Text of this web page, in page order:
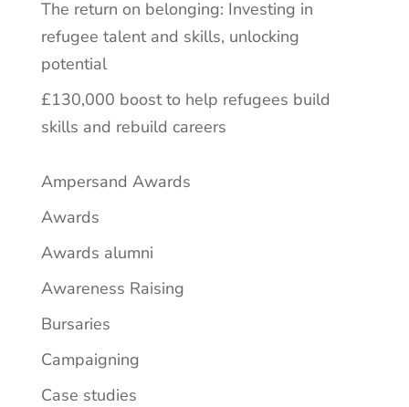
The return on belonging: Investing in
refugee talent and skills, unlocking
potential
£130,000 boost to help refugees build
skills and rebuild careers
Ampersand Awards
Awards
Awards alumni
Awareness Raising
Bursaries
Campaigning
Case studies